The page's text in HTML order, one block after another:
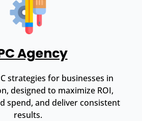
Agency
strategies for businesses in
designed to maximize ROI,
spend, and deliver consistent
results.